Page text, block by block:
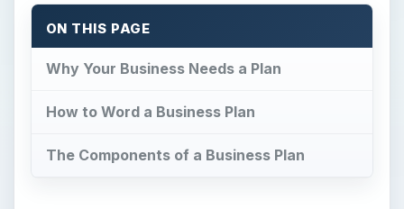
ON THIS PAGE
Why Your Business Needs a Plan
How to Word a Business Plan
The Components of a Business Plan